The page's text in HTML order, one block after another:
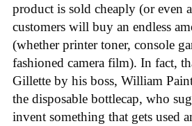
product is sold cheaply (or even
customers will buy an endless
(whether printer toner, console
fashioned camera film). In fact,
Gillette by his boss, William
the disposable bottlecap, who
invent something that gets used